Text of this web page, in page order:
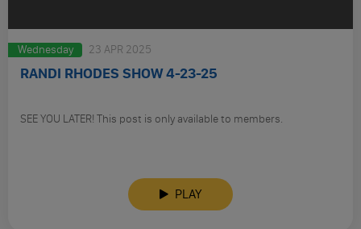
Wednesday 23 APR 2025
RANDI RHODES SHOW 4-23-25
SEE YOU LATER! This post is only available to members.
PLAY